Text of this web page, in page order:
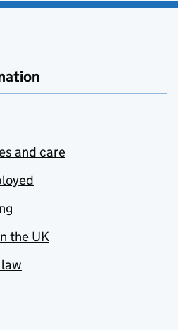
and care
the UK